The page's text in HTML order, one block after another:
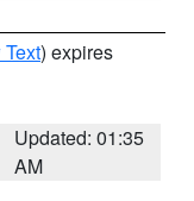
) expires
Updated: 01:35
AM